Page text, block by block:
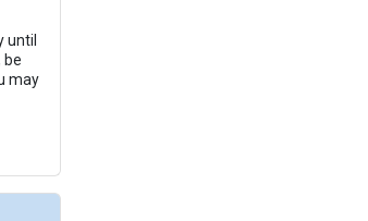
until
be
may